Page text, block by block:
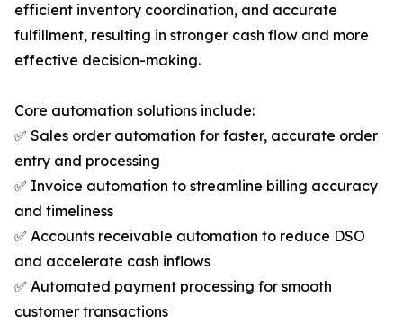
efficient inventory coordination, and accurate
fulfillment, resulting in stronger cash flow and more
effective decision-making.
Core automation solutions include:
✅ Sales order automation for faster, accurate order
entry and processing
✅ Invoice automation to streamline billing accuracy
and timeliness
✅ Accounts receivable automation to reduce DSO
and accelerate cash inflows
✅ Automated payment processing for smooth
customer transactions